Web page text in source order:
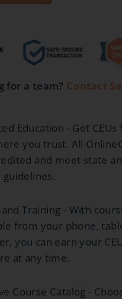
for a team? Contact
Education - Get CEUs
you trust. All
and meet state
guidelines.
Training - With
from your phone,
you can earn your
at any time.
Course Catalog -